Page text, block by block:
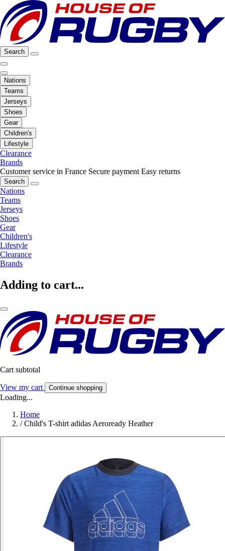
Search
Nations
Teams
Jerseys
Shoes
Gear
Children's
Lifestyle
Clearance
Brands
Customer service in France Secure payment Easy returns
Search
Nations
Teams
Jerseys
Shoes
Gear
Children's
Lifestyle
Clearance
Brands
Adding to cart...
Cart subtotal
View my cart Continue shopping
Loading...
Home
/ Child's T-shirt adidas Aeroready Heather